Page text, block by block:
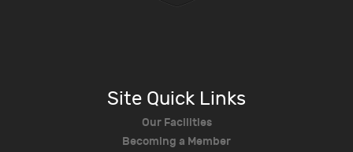
Site Quick Links
Our Facilities
Becoming a Member